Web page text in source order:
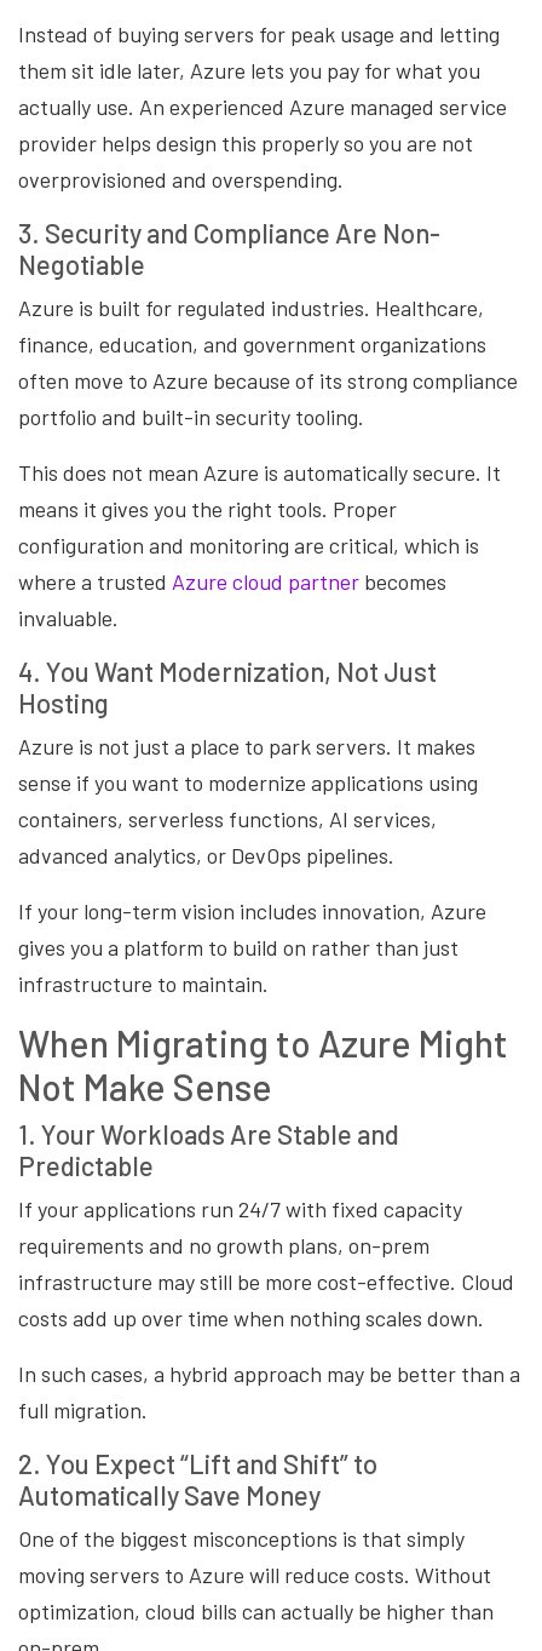
Instead of buying servers for peak usage and letting
them sit idle later, Azure lets you pay for what you
actually use. An experienced Azure managed service
provider helps design this properly so you are not
overprovisioned and overspending.
3. Security and Compliance Are Non-
Negotiable
Azure is built for regulated industries. Healthcare,
finance, education, and government organizations
often move to Azure because of its strong compliance
portfolio and built-in security tooling.
This does not mean Azure is automatically secure. It
means it gives you the right tools. Proper
configuration and monitoring are critical, which is
where a trusted Azure cloud partner becomes
invaluable.
4. You Want Modernization, Not Just
Hosting
Azure is not just a place to park servers. It makes
sense if you want to modernize applications using
containers, serverless functions, AI services,
advanced analytics, or DevOps pipelines.
If your long-term vision includes innovation, Azure
gives you a platform to build on rather than just
infrastructure to maintain.
When Migrating to Azure Might
Not Make Sense
1. Your Workloads Are Stable and
Predictable
If your applications run 24/7 with fixed capacity
requirements and no growth plans, on-prem
infrastructure may still be more cost-effective. Cloud
costs add up over time when nothing scales down.
In such cases, a hybrid approach may be better than a
full migration.
2. You Expect “Lift and Shift” to
Automatically Save Money
One of the biggest misconceptions is that simply
moving servers to Azure will reduce costs. Without
optimization, cloud bills can actually be higher than